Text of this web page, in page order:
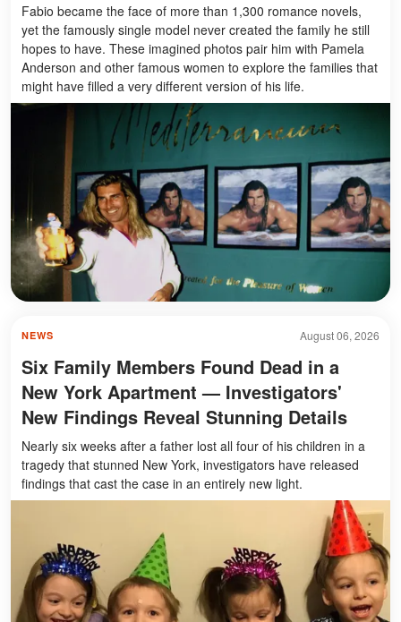
Fabio became the face of more than 1,300 romance novels,
yet the famously single model never created the family he still
hopes to have. These imagined photos pair him with Pamela
Anderson and other famous women to explore the families that
might have filled a very different version of his life.
August 06, 2026
NEWS
Six Family Members Found Dead in a
New York Apartment — Investigators'
New Findings Reveal Stunning Details
Nearly six weeks after a father lost all four of his children in a
tragedy that stunned New York, investigators have released
findings that cast the case in an entirely new light.